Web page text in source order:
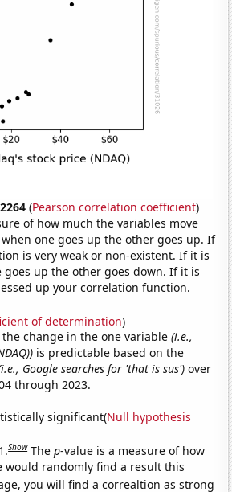
(Pearson correlation coefficient)
of how much the variables move
one goes up the other goes up. If
is very weak or non-existent. If it is
goes up the other goes down. If it is
up your correlation function.
of determination)
the change in the one variable(i.e.,
is predictable based on the
Google searches for 'that is sus') over
through 2023.
significant(Null hypothesis
Show Thep-value is a measure of how
would randomly find a result this
you will find a correaltion as strong